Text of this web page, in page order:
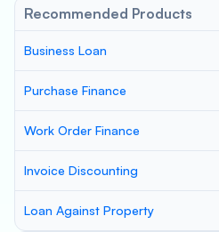
Recommended Products
Business Loan
Purchase Finance
Work Order Finance
Invoice Discounting
Loan Against Property